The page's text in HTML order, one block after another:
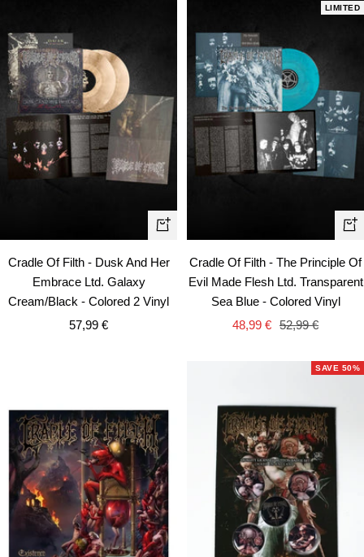
+
cart
Cradle Of Filth - Dusk And Her
Embrace Ltd. Galaxy
Cream/Black - Colored 2 Vinyl
Sale
57,99 €
LIMITED
+
Cradle Of Filth - The Principle Of
Evil Made Flesh Ltd. Transparent
Sea Blue - Colored Vinyl
Sale
48,99 € Regular
52,99 €
SAVE 50%